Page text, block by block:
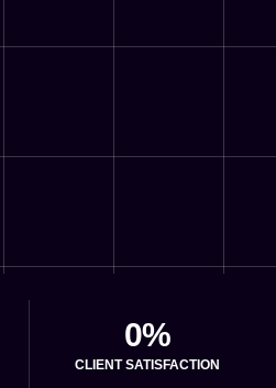
CLIENT SATISFACTION
0%